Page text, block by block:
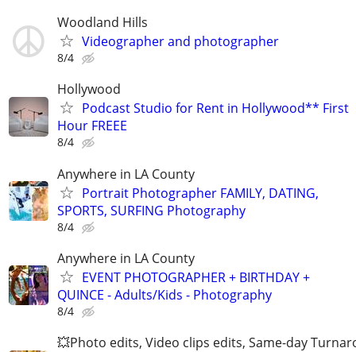
Woodland Hills
Videographer and photographer
8/4
Hollywood
Podcast Studio for Rent in Hollywood** First
Hour FREEE
8/4
Anywhere in LA County
Portrait Photographer FAMILY, DATING,
SPORTS, SURFING Photography
8/4
Anywhere in LA County
EVENT PHOTOGRAPHER + BIRTHDAY +
QUINCE - Adults/Kids - Photography
8/4
💥Photo edits, Video clips edits, Same-day